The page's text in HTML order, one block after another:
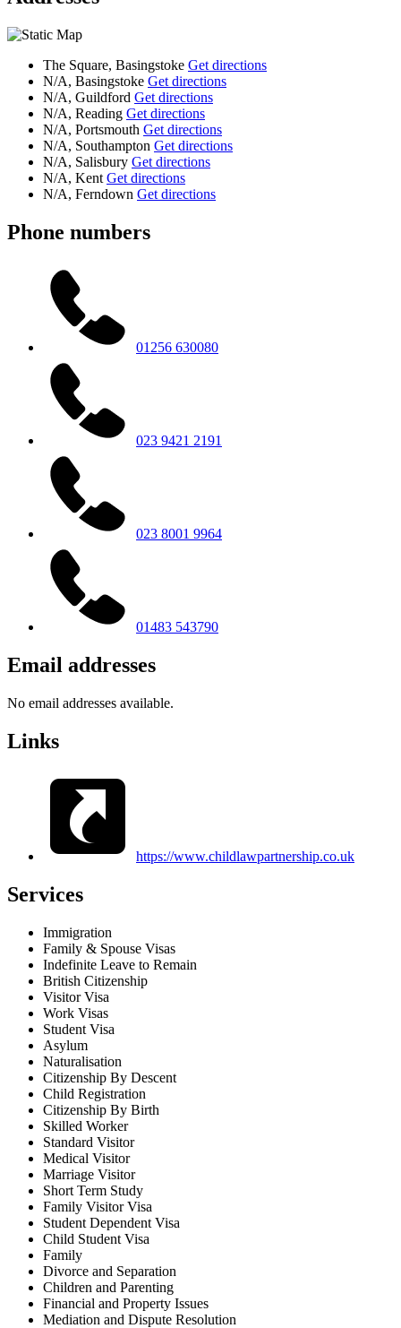
The Square, Basingstoke Get directions
N/A, Basingstoke Get directions
N/A, Guildford Get directions
N/A, Reading Get directions
N/A, Portsmouth Get directions
N/A, Southampton Get directions
N/A, Salisbury Get directions
N/A, Kent Get directions
N/A, Ferndown Get directions
Phone numbers
01256 630080
023 9421 2191
023 8001 9964
01483 543790
Email addresses
No email addresses available.
Links
https://www.childlawpartnership.co.uk
Services
Immigration
Family & Spouse Visas
Indefinite Leave to Remain
British Citizenship
Visitor Visa
Work Visas
Student Visa
Asylum
Naturalisation
Citizenship By Descent
Child Registration
Citizenship By Birth
Skilled Worker
Standard Visitor
Medical Visitor
Marriage Visitor
Short Term Study
Family Visitor Visa
Student Dependent Visa
Child Student Visa
Family
Divorce and Separation
Children and Parenting
Financial and Property Issues
Mediation and Dispute Resolution